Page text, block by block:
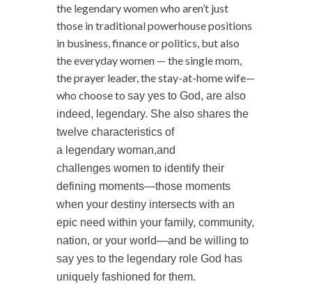
the legendarywomenwho aren’t just
those in traditional powerhouse positions
in business, finance or politics, but also
the everydaywomen— the single mom,
the prayer leader, the stay-at-home wife—
who choose to say yes to God, are also
indeed, legendary. She also shares the
twelve characteristics of
a legendary woman,and
challenges women to identify their
defining moments—those moments
when your destiny intersects with an
epic need within your family, community,
nation, or your world—and be willing to
say yes to the legendaryrole God has
uniquely fashioned for them.